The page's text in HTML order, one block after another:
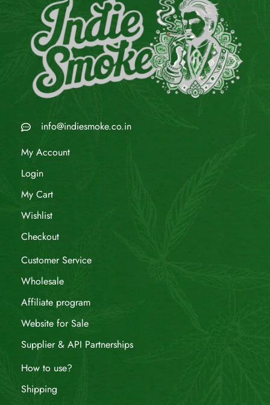
info@indiesmoke.co.in
My Account
Login
My Cart
Wishlist
Checkout
Customer Service
Wholesale
Affiliate program
Website for Sale
Supplier & API Partnerships
How to use?
Shipping